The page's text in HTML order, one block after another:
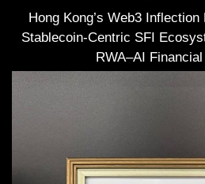
Hong Kong’s Web3 Inflection
Stablecoin-Centric SFI
RWA–AI